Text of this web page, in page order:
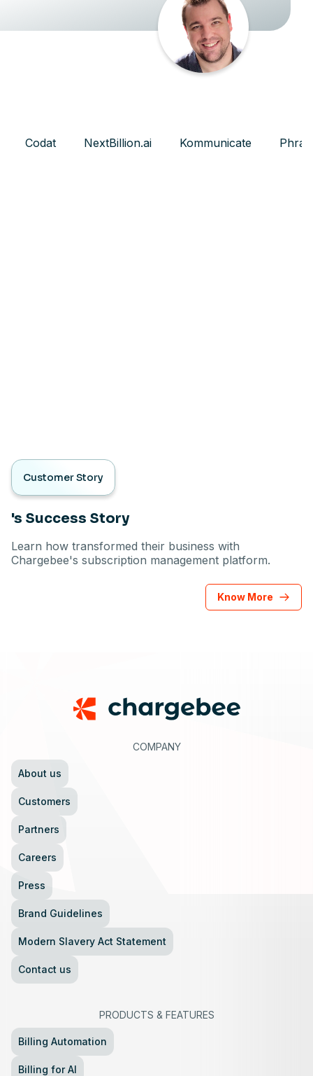
Codat NextBillion.ai Kommunicate
Customer Story
's Success Story
Learn how transformed their business with
Chargebee's subscription management platform.
Know More
COMPANY
About us
Customers
Partners
Careers
Press
Brand Guidelines
Modern Slavery Act Statement
Contact us
PRODUCTS & FEATURES
Billing Automation
Billing for AI